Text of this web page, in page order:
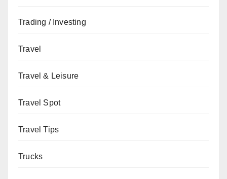
Trading / Investing
Travel
Travel & Leisure
Travel Spot
Travel Tips
Trucks